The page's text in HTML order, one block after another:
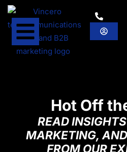
Hot Off
READ
MARKETING,
FROM OUR